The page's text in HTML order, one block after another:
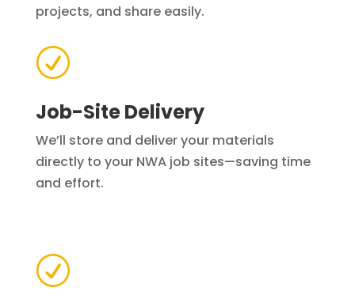
projects, and share easily.
R
Job-Site Delivery
We’ll store and deliver your materials
directly to your NWA job sites—saving time
and effort.
R